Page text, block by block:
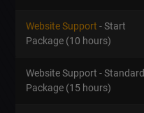
Website Support - Start
Package (10 hours)
Website Support - Standard
Package (15 hours)